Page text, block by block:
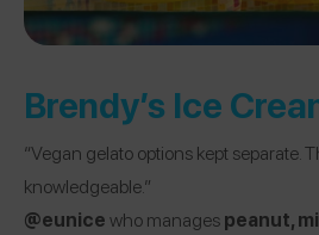
Brendy’s Ice
“Vegan gelato options kept separate.
knowledgeable.”
@eunicewho managespeanut,